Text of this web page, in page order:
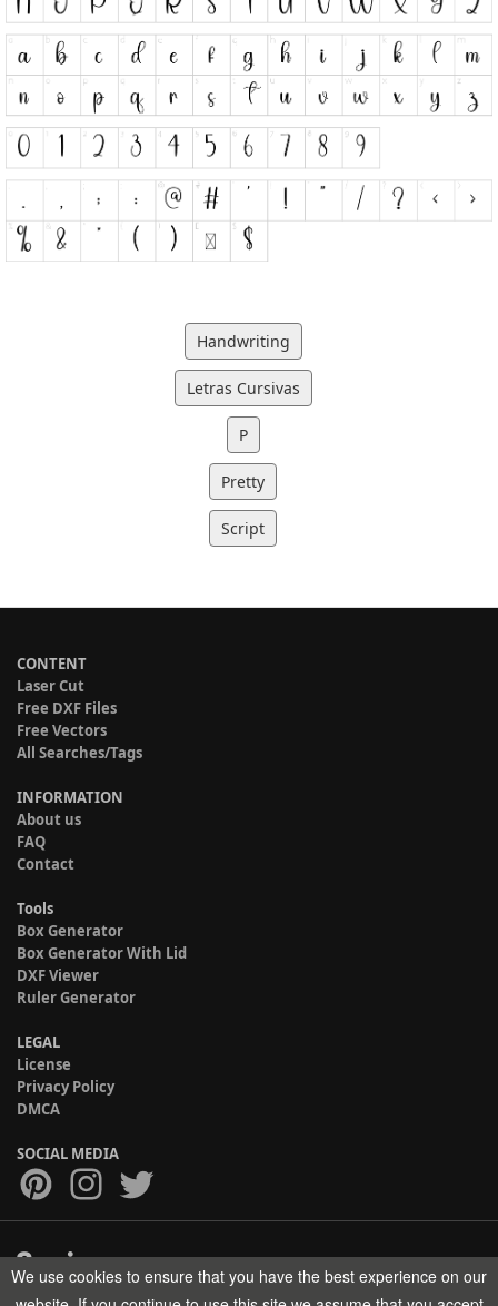
Handwriting
Letras Cursivas
P
Pretty
Script
CONTENT
Laser Cut
Free DXF Files
Free Vectors
All Searches/Tags
INFORMATION
About us
FAQ
Contact
Tools
Box Generator
Box Generator With Lid
DXF Viewer
Ruler Generator
LEGAL
License
Privacy Policy
DMCA
SOCIAL MEDIA
Copyright © 2017-2026 HELMAN TECH All rights reserved.
We use cookies to ensure that you have the best experience on our